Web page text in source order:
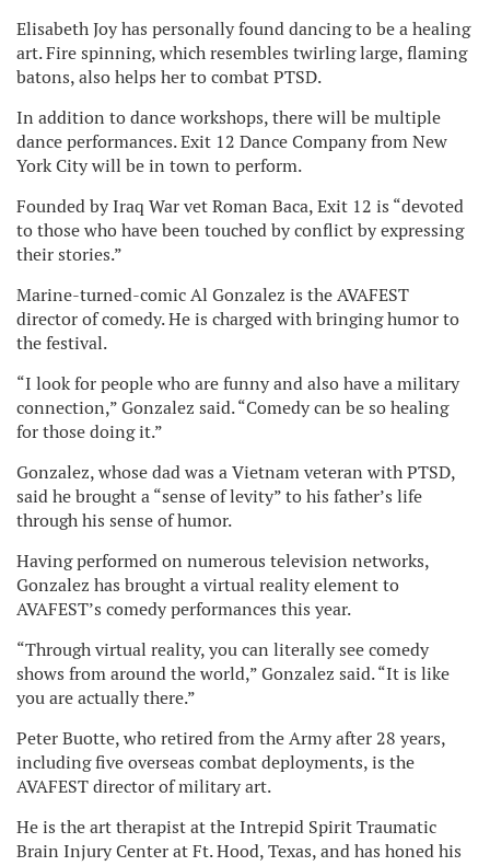
Elisabeth Joy has personally found dancing to be a healing
art. Fire spinning, which resembles twirling large, flaming
batons, also helps her to combat PTSD.
In addition to dance workshops, there will be multiple
dance performances. Exit 12 Dance Company from New
York City will be in town to perform.
Founded by Iraq War vet Roman Baca, Exit 12 is “devoted
to those who have been touched by conflict by expressing
their stories.”
Marine-turned-comic Al Gonzalez is the AVAFEST
director of comedy. He is charged with bringing humor to
the festival.
“I look for people who are funny and also have a military
connection,” Gonzalez said. “Comedy can be so healing
for those doing it.”
Gonzalez, whose dad was a Vietnam veteran with PTSD,
said he brought a “sense of levity” to his father’s life
through his sense of humor.
Having performed on numerous television networks,
Gonzalez has brought a virtual reality element to
AVAFEST’s comedy performances this year.
“Through virtual reality, you can literally see comedy
shows from around the world,” Gonzalez said. “It is like
you are actually there.”
Peter Buotte, who retired from the Army after 28 years,
including five overseas combat deployments, is the
AVAFEST director of military art.
He is the art therapist at the Intrepid Spirit Traumatic
Brain Injury Center at Ft. Hood, Texas, and has honed his